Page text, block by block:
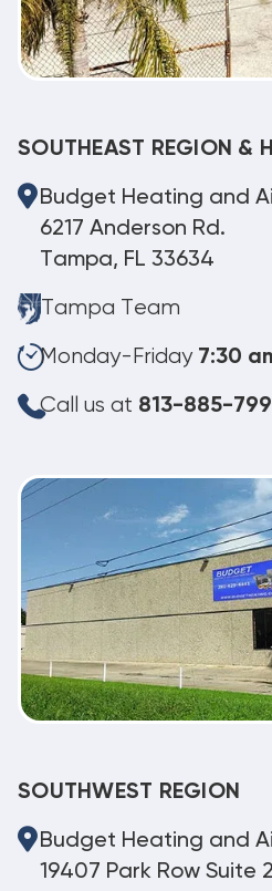
SOUTHEAST REGION &
Budget Heating and
6217 Anderson Rd.
Tampa, FL 33634
Tampa Team
Monday-Friday 7:30
Call us at 813-885-
SOUTHWEST REGION
Budget Heating and
19407 Park Row Suite